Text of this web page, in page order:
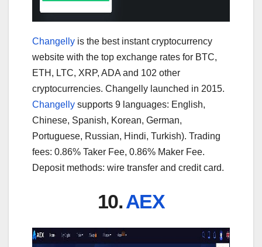
Changelly is the best instant cryptocurrency
website with the top exchange rates for BTC,
ETH, LTC, XRP, ADA and 102 other
cryptocurrencies. Changelly launched in 2015.
Changelly supports 9 languages: English,
Chinese, Spanish, Korean, German,
Portuguese, Russian, Hindi, Turkish). Trading
fees: 0.86% Taker Fee, 0.86% Maker Fee.
Deposit methods: wire transfer and credit card.
10.AEX